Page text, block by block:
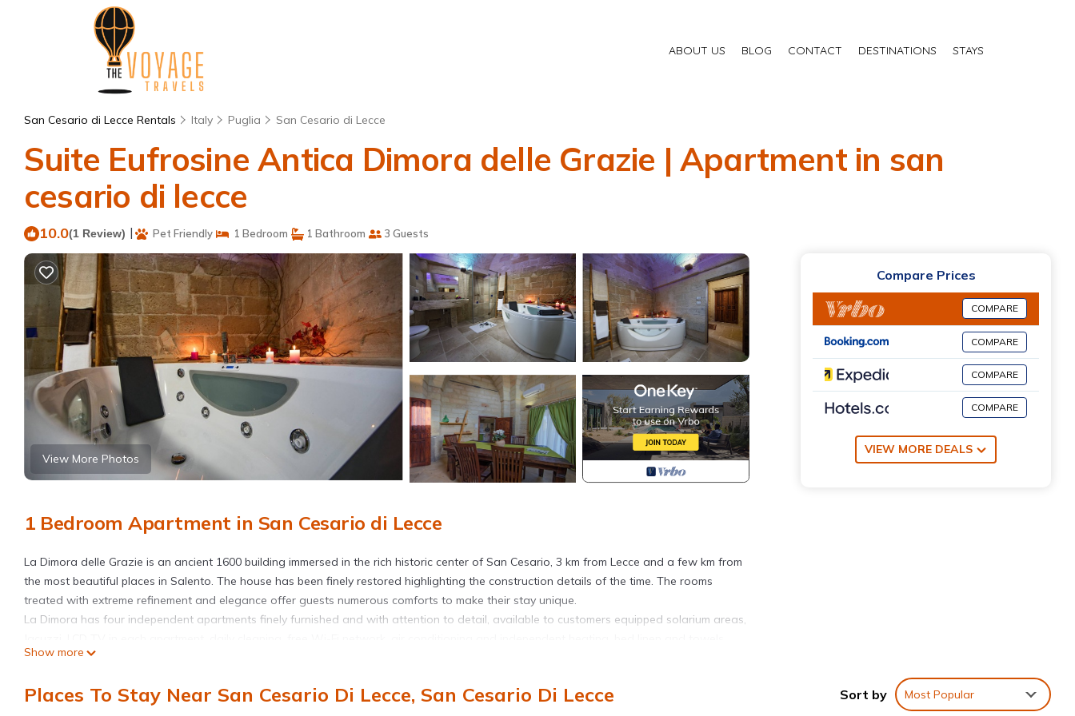
ABOUT US BLOG CONTACT DESTINATIONS STAYS
San Cesario di Lecce Rentals Italy Puglia San Cesario di Lecce
Suite Eufrosine Antica Dimora delle Grazie | Apartment in san
cesario di lecce
10.0(1 Review) | Pet Friendly 1 Bedroom 1 Bathroom 3 Guests
View More Photos
1 Bedroom Apartment in San Cesario di Lecce
La Dimora delle Grazie is an ancient 1600 building immersed in the rich historic center of San Cesario, 3 km from Lecce and a few km from
the most beautiful places in Salento. The house has been finely restored highlighting the construction details of the time. The rooms
treated with extreme refinement and elegance offer guests numerous comforts to make their stay unique.
La Dimora has four independent apartments finely furnished and with attention to detail, available to customers equipped solarium areas,
bathroom courtesy set and slippers. The Eufrosine Suite has a bright bedroom with a double bed and wardrobe and a kitchen equipped
Eufrosine Suite has a magical private bathroom with shower and a wonderful whirlpool tub that will make you spend unforgettable
Show more
Compare Prices
COMPARE
COMPARE
COMPARE
COMPARE
VIEW MORE DEALS
Places To Stay Near San Cesario Di Lecce, San Cesario Di Lecce Sort by Most Popular